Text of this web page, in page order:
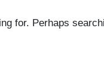
for. Perhaps